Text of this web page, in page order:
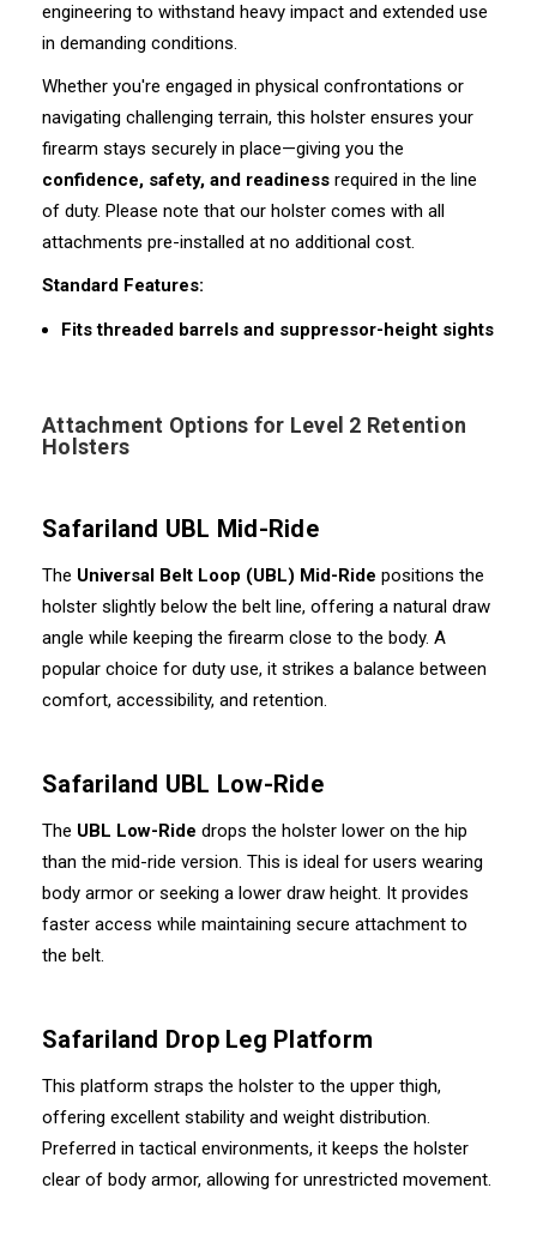
engineering to withstand heavy impact and extended use
in demanding conditions.
Whether you're engaged in physical confrontations or
navigating challenging terrain, this holster ensures your
firearm stays securely in place—giving you the
confidence, safety, and readiness required in the line
of duty. Please note that our holster comes with all
attachments pre-installed at no additional cost.
Standard Features:
Fits threaded barrels and suppressor-height sights
Attachment Options for Level 2 Retention
Holsters
Safariland UBL Mid-Ride
The Universal Belt Loop (UBL) Mid-Ride positions the
holster slightly below the belt line, offering a natural draw
angle while keeping the firearm close to the body. A
popular choice for duty use, it strikes a balance between
comfort, accessibility, and retention.
Safariland UBL Low-Ride
The UBL Low-Ride drops the holster lower on the hip
than the mid-ride version. This is ideal for users wearing
body armor or seeking a lower draw height. It provides
faster access while maintaining secure attachment to
the belt.
Safariland Drop Leg Platform
This platform straps the holster to the upper thigh,
offering excellent stability and weight distribution.
Preferred in tactical environments, it keeps the holster
clear of body armor, allowing for unrestricted movement.